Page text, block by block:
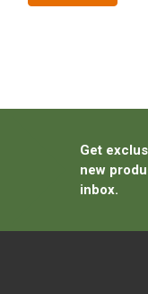
Get
new
inbox.